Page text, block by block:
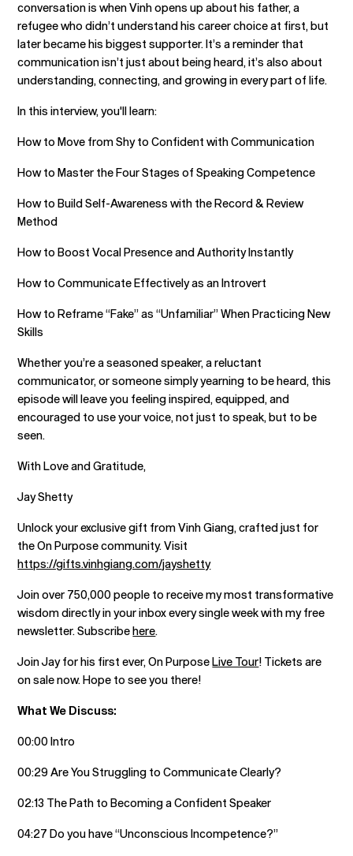
conversation is when Vinh opens up about his father, a
refugee who didn’t understand his career choice at first, but
later became his biggest supporter. It’s a reminder that
communication isn’t just about being heard, it’s also about
understanding, connecting, and growing in every part of life.
In this interview, you'll learn:
How to Move from Shy to Confident with Communication
How to Master the Four Stages of Speaking Competence
How to Build Self-Awareness with the Record & Review
Method
How to Boost Vocal Presence and Authority Instantly
How to Communicate Effectively as an Introvert
How to Reframe “Fake” as “Unfamiliar” When Practicing New
Skills
Whether you’re a seasoned speaker, a reluctant
communicator, or someone simply yearning to be heard, this
episode will leave you feeling inspired, equipped, and
encouraged to use your voice, not just to speak, but to be
seen.
With Love and Gratitude,
Jay Shetty
Unlock your exclusive gift from Vinh Giang, crafted just for
the On Purpose community. Visit
https://gifts.vinhgiang.com/jayshetty
Join over 750,000 people to receive my most transformative
wisdom directly in your inbox every single week with my free
newsletter. Subscribehere.
Join Jay for his first ever, On PurposeLive Tour! Tickets are
on sale now. Hope to see you there!
What We Discuss:
00:00 Intro
00:29 Are You Struggling to Communicate Clearly?
02:13 The Path to Becoming a Confident Speaker
04:27 Do you have “Unconscious Incompetence?”